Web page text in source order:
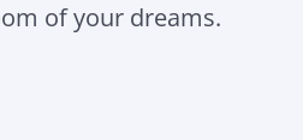
of your dreams.